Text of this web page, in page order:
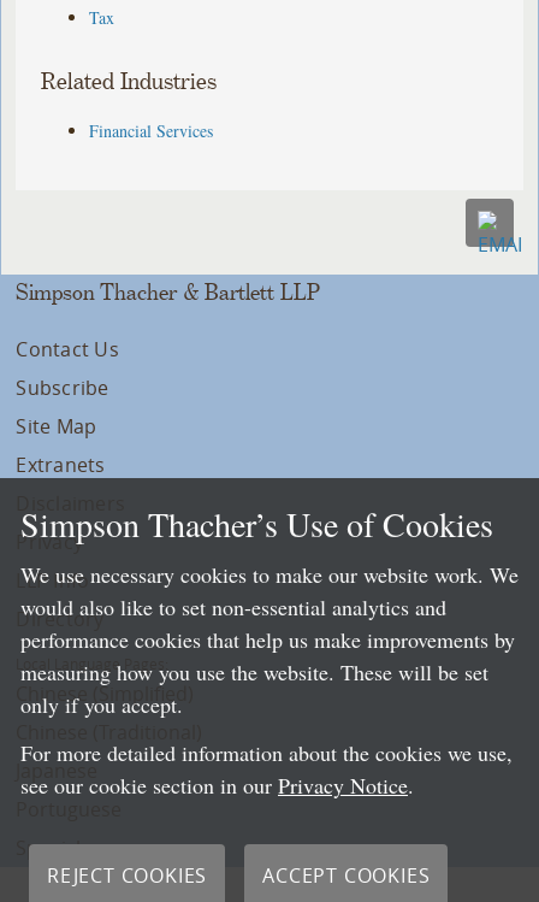
Tax
Related Industries
Financial Services
Simpson Thacher & Bartlett LLP
Contact Us
Subscribe
Site Map
Extranets
Privacy
LLP Info
Directory
Local Language Pages:
Chinese (Simplified)
Spanish
Simpson Thacher’s Use of Cookies
We use necessary cookies to make our website work. We
would also like to set non-essential analytics and
performance cookies that help us make improvements by
measuring how you use the website. These will be set
only if you accept.
For more detailed information about the cookies we use,
see our cookie section in our Privacy Notice.
REJECT COOKIES ACCEPT COOKIES